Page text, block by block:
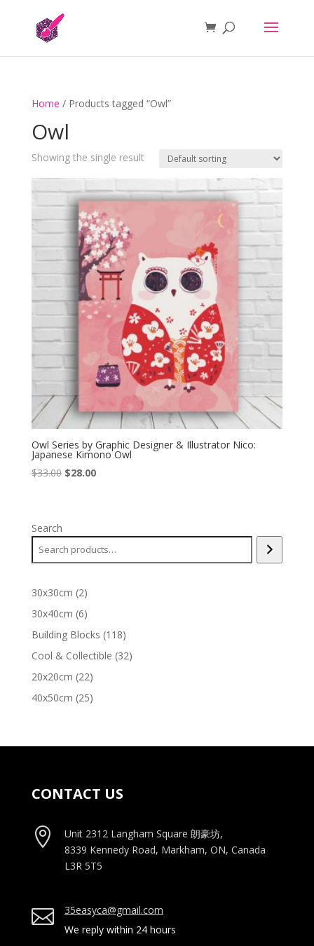
Home / Products tagged “Owl”
Owl
Showing the single result
Owl Series by Graphic Designer & Illustrator Nico:
Japanese Kimono Owl
$33.00 Original
$28.00Current
Search
30x30cm 22
products
30x40cm 66
products
Building Blocks 118118
products
Cool & Collectible 3232
20x20cm 2222
products
40x50cm 2525
CONTACT US
 Unit 2312 Langham Square 朗豪坊,
8339 Kennedy Road, Markham, ON, Canada
L3R 5T5

35easyca@gmail.com
We reply within 24 hours